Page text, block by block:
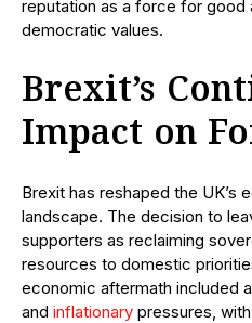
reputation as a force for good
democratic values.
Brexit’s
Impact on
Brexit has reshaped the UK’s
landscape. The decision to
supporters as reclaiming
resources to domestic
economic aftermath included
and inflationary pressures,